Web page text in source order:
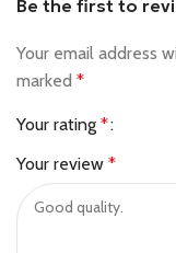
Be the first to
Your email address
marked *
Your rating *
Your review *